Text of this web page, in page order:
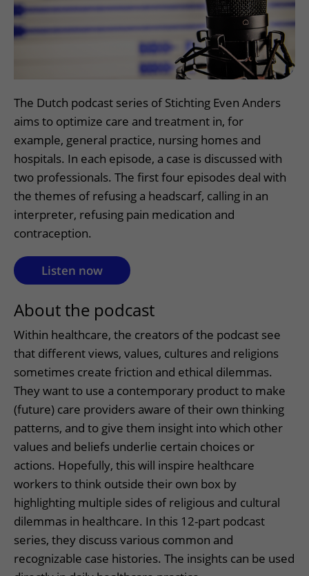
Tests and scans
Wilhelmina Children's Hospital
Waiting times
Visiting hours
Changing patient information
My UMC Utrecht patient portal
Facilities and services
Visiting rules
Directions to the hospital
Parking
Getting around the hospital
Contact with nursing ward
Wilhelmina Children's Hospital
About UMC Utrecht
Education
Careers at UMC Utrecht
The Dutch podcast series of Stichting Even Anders
aims to optimize care and treatment in, for
example, general practice, nursing homes and
hospitals. In each episode, a case is discussed with
two professionals. The first four episodes deal with
the themes of refusing a headscarf, calling in an
interpreter, refusing pain medication and
contraception.
Listen now
About the podcast
Within healthcare, the creators of the podcast see
that different views, values, cultures and religions
sometimes create friction and ethical dilemmas.
They want to use a contemporary product to make
(future) care providers aware of their own thinking
patterns, and to give them insight into which other
values ​​and beliefs underlie certain choices or
actions. Hopefully, this will inspire healthcare
workers to think outside their own box by
highlighting multiple sides of religious and cultural
dilemmas in healthcare. In this 12-part podcast
series, they discuss various common and
recognizable case histories. The insights can be used